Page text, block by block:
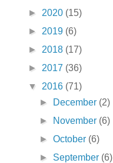
► 2020 (15)
► 2019 (6)
► 2018 (17)
► 2017 (36)
▼ 2016 (71)
►
December (2)
►
November (6)
►October (6)
► September (6)